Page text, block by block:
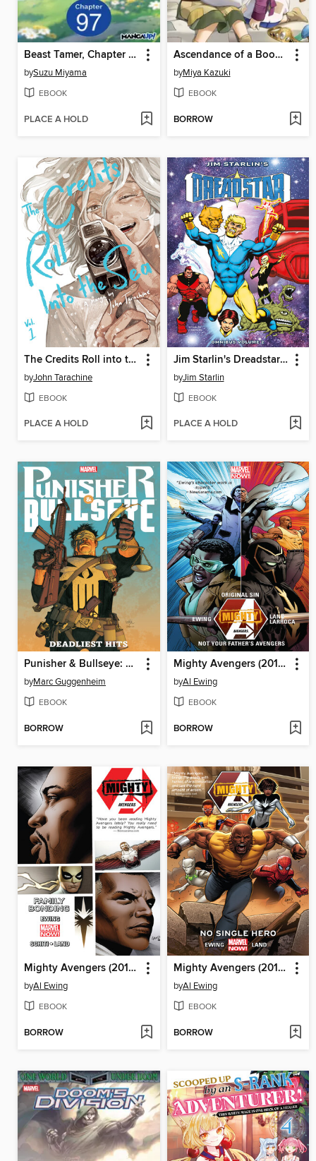
Beast Tamer, Chapter 97
bySuzu Miyama
EBOOK
PLACE A HOLD
Ascendance of a Bookworm (Manga)
byMiya Kazuki
EBOOK
BORROW
The Credits Roll into the Sea Volume 1
byJohn Tarachine
EBOOK
PLACE A HOLD
Jim Starlin's Dreadstar Omnibus Volume 2
byJim Starlin
EBOOK
PLACE A HOLD
Punisher & Bullseye: Deadliest Hits
byMarc Guggenheim
EBOOK
BORROW
Mighty Avengers (2013), Volume 3
byAl Ewing
EBOOK
BORROW
Mighty Avengers (2013), Volume 2
byAl Ewing
EBOOK
BORROW
Mighty Avengers (2013), Volume 1
byAl Ewing
EBOOK
BORROW